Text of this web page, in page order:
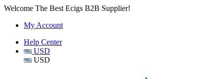
Welcome The Best Ecigs B2B Supplier!
My Account
Help Center
USD
USD